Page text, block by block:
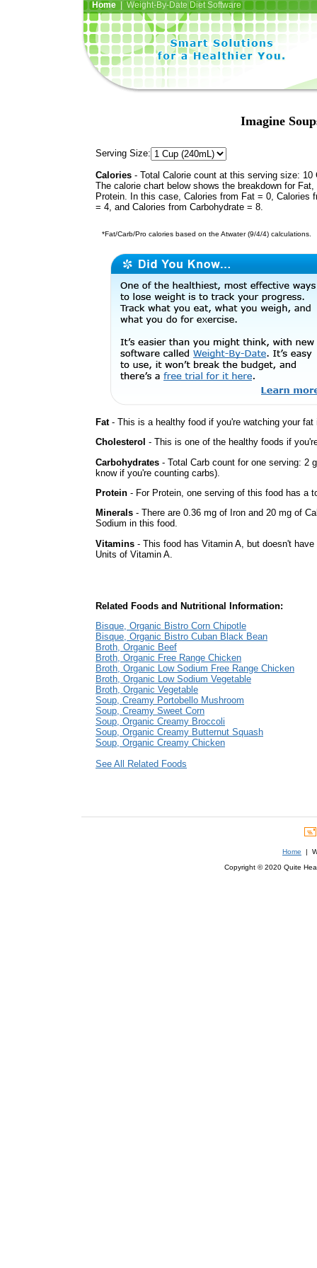
Home| Weight-By-Date Diet Software
Imagine
Serving Size:
Calories - Total Calorie count at this serving size: 10
The calorie chart below shows the breakdown for Fat,
Protein. In this case, Calories from Fat = 0, Calories
= 4, and Calories from Carbohydrate = 8.
*Fat/Carb/Pro calories based on the Atwater (9/4/4) calculations.
Fat- This is a healthy food if you're watching your
Cholesterol - This is one of the healthy foods if
Carbohydrates - Total Carb count for one serving: 2
know if you're counting carbs).
Protein - For Protein, one serving of this food has a
Minerals - There are 0.36 mg of Iron and 20 mg of
Sodium in this food.
Vitamins - This food has Vitamin A, but doesn't
Units of Vitamin A.
Related Foods and Nutritional Information:
Bisque, Organic Bistro Corn Chipotle
Bisque, Organic Bistro Cuban Black Bean
Broth, Organic Beef
Broth, Organic Free Range Chicken
Broth, Organic Low Sodium Free Range Chicken
Broth, Organic Low Sodium Vegetable
Broth, Organic Vegetable
Soup, Creamy Portobello Mushroom
Soup, Creamy Sweet Corn
Soup, Organic Creamy Broccoli
Soup, Organic Creamy Butternut Squash
Soup, Organic Creamy Chicken
See All Related Foods
Home |
Copyright © 2020 Quite